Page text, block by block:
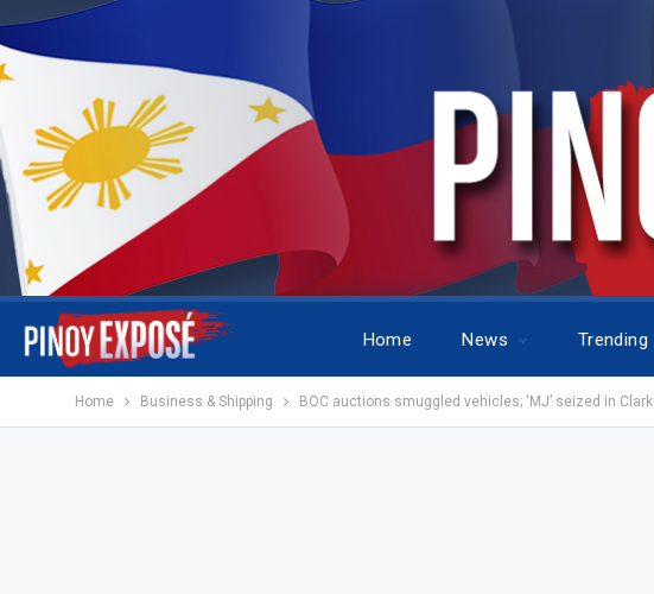
Home News Trending
Home Business & Shipping BOC auctions smuggled vehicles; ‘MJ’ seized in Clark